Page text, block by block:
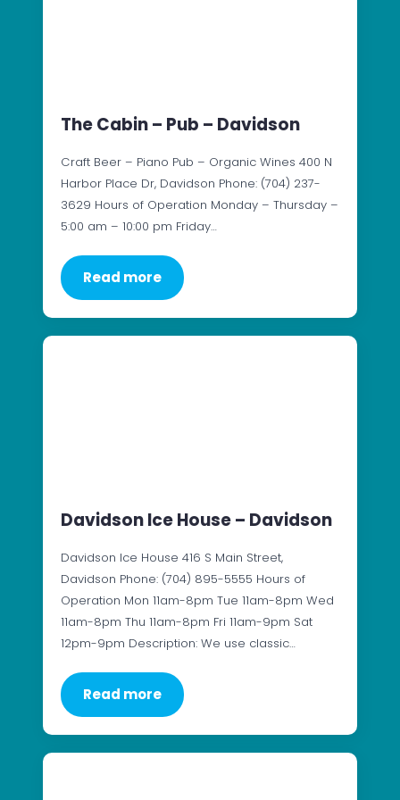
The Cabin – Pub – Davidson
Craft Beer – Piano Pub – Organic Wines 400 N
Harbor Place Dr, Davidson Phone: (704) 237-
3629 Hours of Operation Monday – Thursday –
5:00 am – 10:00 pm Friday…
Read more
Davidson Ice House – Davidson
Davidson Ice House 416 S Main Street,
Davidson Phone: (704) 895-5555 Hours of
Operation Mon 11am-8pm Tue 11am-8pm Wed
11am-8pm Thu 11am-8pm Fri 11am-9pm Sat
12pm-9pm Description: We use classic…
Read more